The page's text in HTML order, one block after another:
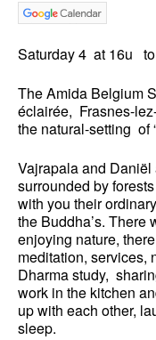
Saturday 4 at 16u to
The Amida Belgium
éclairée, Frasnes-
the natural-setting of
Vajrapala and
surrounded by
with you their
the Buddha’s. There
enjoying nature,
meditation, services,
Dharma study,
work in the kitchen
up with each other,
sleep.